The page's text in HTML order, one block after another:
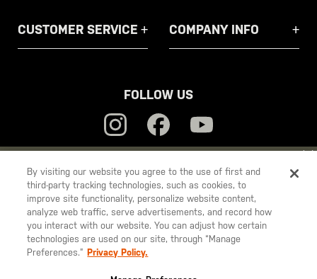
YOU ARE SHOPPING ON OUREUROPE SITE. WOULD YOU LIKE
TO SHIP TO ANOTHER COUNTRY?
STAY ONEUROPE
CHANGE COUNTRY
CUSTOMER SERVICE COMPANY INFO
FOLLOW US
5.11
Tactical
© 2026 5.11, Inc. All rights reserved.
By visiting our website you agree to the use of first and
third-party tracking technologies, such as cookies, to
improve site functionality, personalize website content,
analyze web traffic, serve advertisements, and record how
you interact with our website. You can adjust how certain
technologies are used on our site, through “Manage
Preferences.” Privacy Policy.